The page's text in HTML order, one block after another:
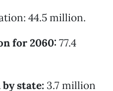
44.5 million.
for 2060: 77.4
state: 3.7 million